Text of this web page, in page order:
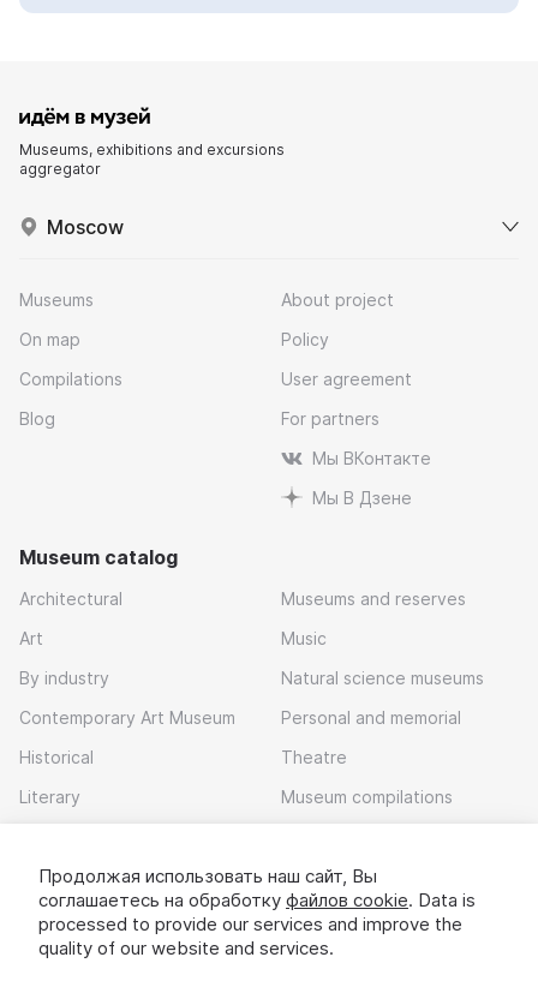
Museums, exhibitions and excursions
aggregator
Moscow
Museums
On map
Compilations
Blog
About project
Policy
User agreement
For partners
Мы ВКонтакте
Мы В Дзене
Museum catalog
Architectural
Art
By industry
Contemporary Art Museum
Historical
Literary
Museums and reserves
Music
Natural science museums
Personal and memorial
Theatre
Museum compilations
Download app
Продолжая использовать наш сайт, Вы
соглашаетесь на обработку файлов cookie. Data is
processed to provide our services and improve the
quality of our website and services.